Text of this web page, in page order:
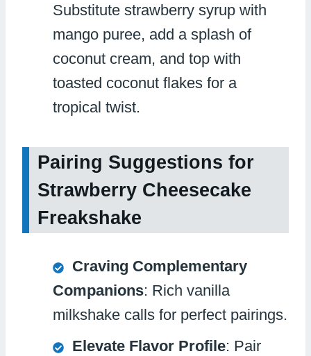
Substitute strawberry syrup with
mango puree, add a splash of
coconut cream, and top with
toasted coconut flakes for a
tropical twist.
Pairing Suggestions for
Strawberry Cheesecake
Freakshake
Craving Complementary
Companions: Rich vanilla
milkshake calls for perfect pairings.
Elevate Flavor Profile: Pair